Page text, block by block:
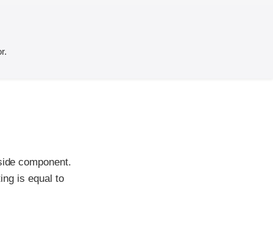
component.
is equal to